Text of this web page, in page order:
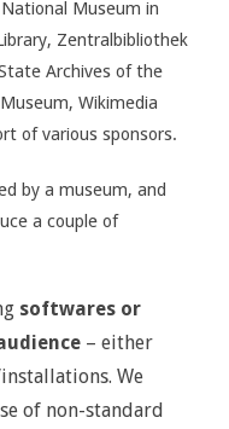
Museum in
Zentralbibliothek
Archives of the
Wikimedia
of various sponsors.
by a museum, and
a couple of
softwares or
– either
We
of non-standard